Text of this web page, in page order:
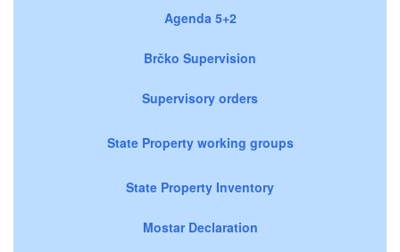
Agenda 5+2
Brčko Supervision
Supervisory orders
State Property working groups
State Property Inventory
Mostar Declaration